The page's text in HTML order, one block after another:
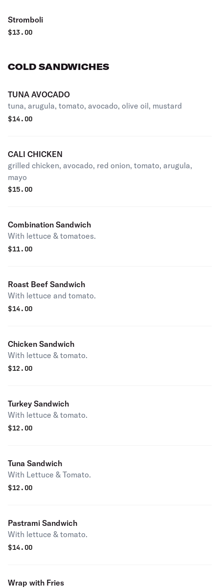
Stromboli
$13.00
COLD SANDWICHES
TUNA AVOCADO
tuna, arugula, tomato, avocado, olive oil, mustard
$14.00
CALI CHICKEN
grilled chicken, avocado, red onion, tomato, arugula,
mayo
$15.00
Combination Sandwich
With lettuce & tomatoes.
$11.00
Roast Beef Sandwich
With lettuce and tomato.
$14.00
Chicken Sandwich
With lettuce & tomato.
$12.00
Turkey Sandwich
With lettuce & tomato.
$12.00
Tuna Sandwich
With Lettuce & Tomato.
$12.00
Pastrami Sandwich
With lettuce & tomato.
$14.00
Wrap with Fries